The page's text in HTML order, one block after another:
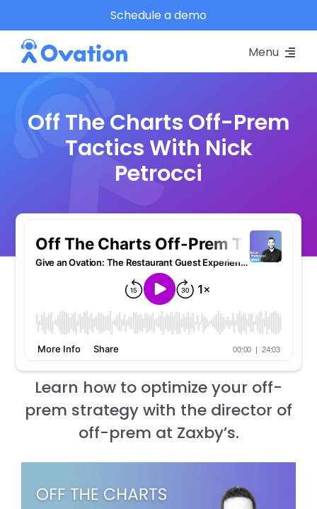
to
content
Schedule a demo
Menu
Platform
Resources
Schedule A Demo
Off The Charts Off-Prem
Tactics With Nick
Petrocci
Learn how to optimize your off-
prem strategy with the director of
off-prem at Zaxby’s.